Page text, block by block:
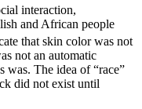
interaction,
and African people
that skin color was not
not an automatic
was. The idea of “race”
did not exist until